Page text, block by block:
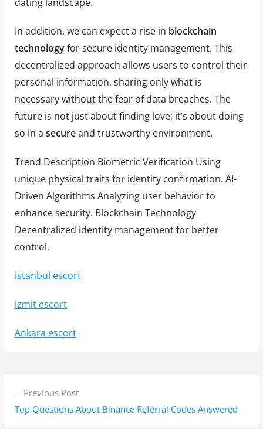
In addition, we can expect a rise in blockchain
technologyfor secure identity management. This
decentralized approach allows users to control their
personal information, sharing only what is
necessary without the fear of data breaches. The
future is not just about finding love; it’s about doing
so in a secureand trustworthy environment.
Trend Description Biometric Verification Using
unique physical traits for identity confirmation. AI-
Driven Algorithms Analyzing user behavior to
enhance security. Blockchain Technology
Decentralized identity management for better
control.
istanbul escort
izmit escort
Ankara escort
Previous PostP
r
Top Questions About Binance Referral Codes Answered